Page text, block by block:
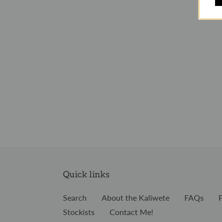
Quick links
Search About the Kaliwete FAQs
Stockists
Contact Me!